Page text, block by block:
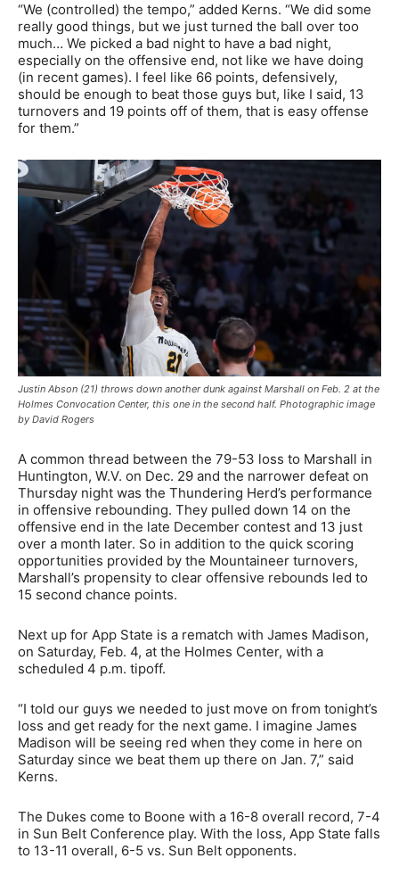
“We (controlled) the tempo,” added Kerns. “We did some
really good things, but we just turned the ball over too
much… We picked a bad night to have a bad night,
especially on the offensive end, not like we have doing
(in recent games). I feel like 66 points, defensively,
should be enough to beat those guys but, like I said, 13
turnovers and 19 points off of them, that is easy offense
for them.”
Justin Abson (21) throws down another dunk against Marshall on Feb. 2 at the
Holmes Convocation Center, this one in the second half. Photographic image
by David Rogers
A common thread between the 79-53 loss to Marshall in
Huntington, W.V. on Dec. 29 and the narrower defeat on
Thursday night was the Thundering Herd’s performance
in offensive rebounding. They pulled down 14 on the
offensive end in the late December contest and 13 just
over a month later. So in addition to the quick scoring
opportunities provided by the Mountaineer turnovers,
Marshall’s propensity to clear offensive rebounds led to
15 second chance points.
Next up for App State is a rematch with James Madison,
on Saturday, Feb. 4, at the Holmes Center, with a
scheduled 4 p.m. tipoff.
“I told our guys we needed to just move on from tonight’s
loss and get ready for the next game. I imagine James
Madison will be seeing red when they come in here on
Saturday since we beat them up there on Jan. 7,” said
Kerns.
The Dukes come to Boone with a 16-8 overall record, 7-4
in Sun Belt Conference play. With the loss, App State falls
to 13-11 overall, 6-5 vs. Sun Belt opponents.